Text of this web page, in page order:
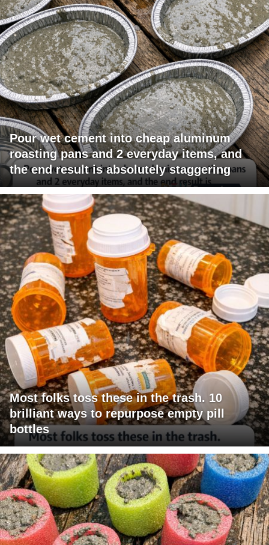
Pour wet cement into cheap aluminum
roasting pans and 2 everyday items, and
the end result is absolutely staggering
Most folks toss these in the trash. 10
brilliant ways to repurpose empty pill
bottles